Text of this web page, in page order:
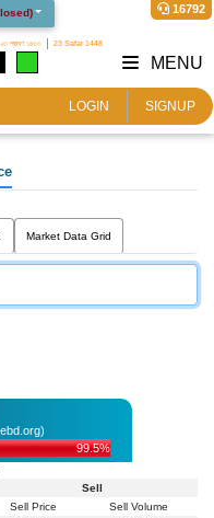
)
২৩ শ্রাবণ ১৪৩৩ 23 Safar 1448
16792
LOGIN SIGNUP
MENU
Market Data Grid
99.5%
Sell
Sell Price
Sell Volume